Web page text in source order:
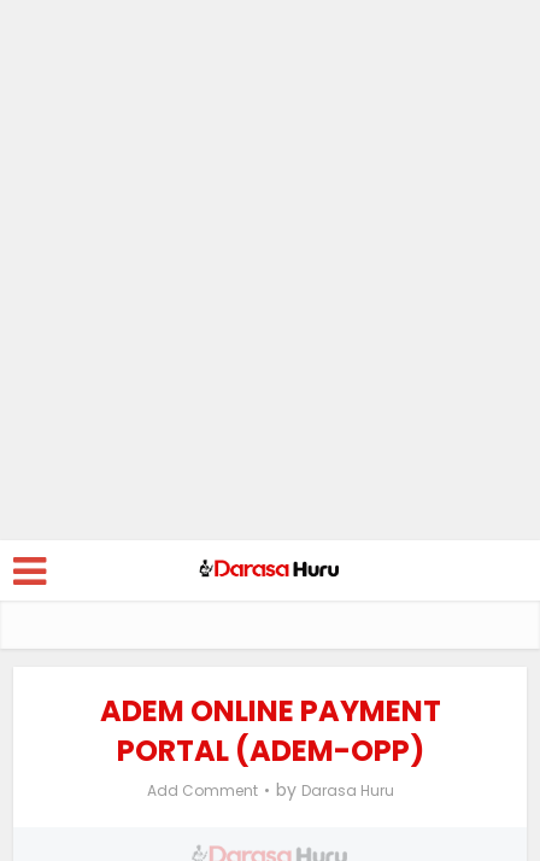
ADEM ONLINE PAYMENT
PORTAL (ADEM-OPP)
Add Comment by Darasa Huru